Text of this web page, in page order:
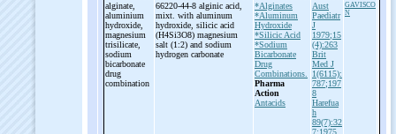
alginate,
aluminium
hydroxide,
magnesium
trisilicate,
sodium
bicarbonate
drug
combination
66220-44-8 alginic acid,
mixt. with aluminum
hydroxide, silicic acid
(H4Si3O8) magnesium
salt (1:2) and sodium
hydrogen carbonate
*Alginates
*Aluminum
Hydroxide
*Silicic Acid
*Sodium
Bicarbonate
Drug
Combinations.
Pharma
Action
Antacids
Aust
Paediatr
J
1979;15
(4):263
Brit
Med J
1(6115):
787;197
8
Harefua
h
89(7):32
7;1975
GAVISCO
N